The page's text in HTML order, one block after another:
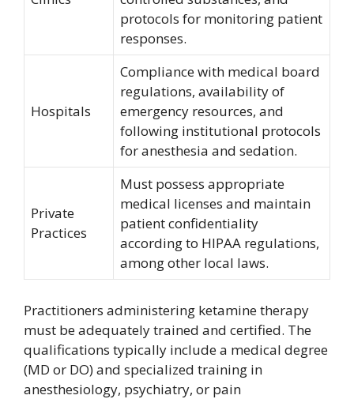
protocols for monitoring patient
responses.
Hospitals
Compliance with medical board
regulations, availability of
emergency resources, and
following institutional protocols
for anesthesia and sedation.
Private
Practices
Must possess appropriate
medical licenses and maintain
patient confidentiality
according to HIPAA regulations,
among other local laws.
Practitioners administering ketamine therapy
must be adequately trained and certified. The
qualifications typically include a medical degree
(MD or DO) and specialized training in
anesthesiology, psychiatry, or pain